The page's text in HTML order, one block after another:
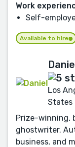
Work
Self-
Available to hire
Los
States
Prize-winning,
ghostwriter.
business, and